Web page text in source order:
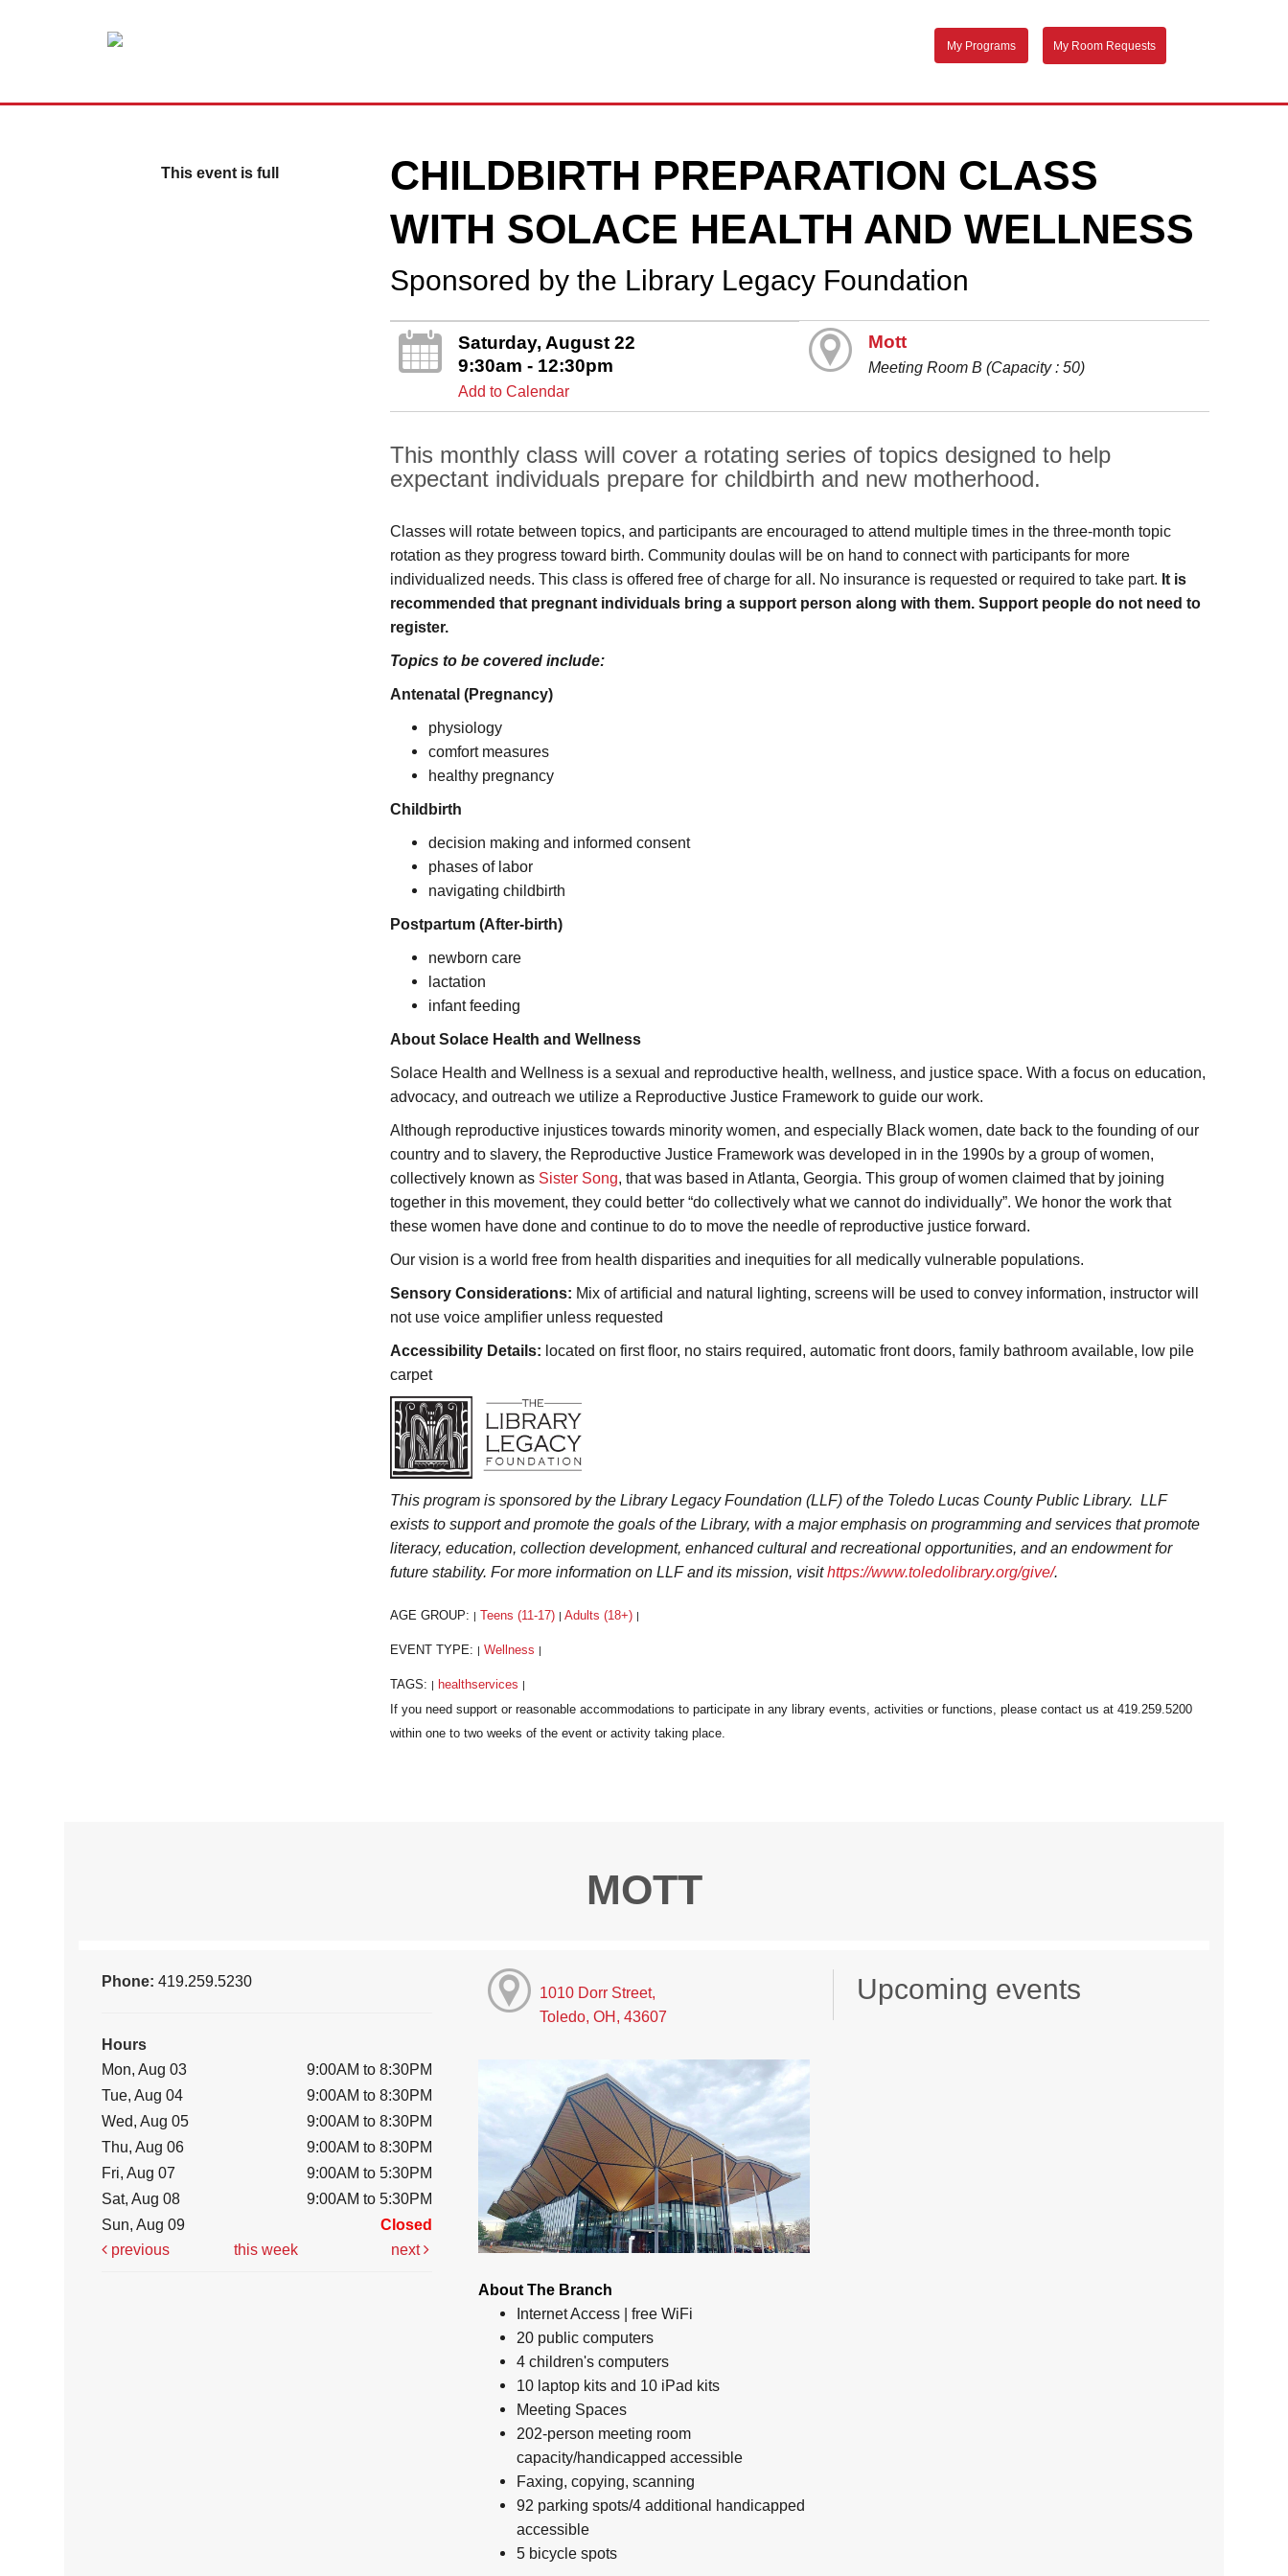
My Programs My Room Requests
This event is full
CHILDBIRTH PREPARATION CLASS
WITH SOLACE HEALTH AND WELLNESS
Sponsored by the Library Legacy Foundation
Saturday, August 22
9:30am - 12:30pm
Add to Calendar
Mott
Meeting Room B (Capacity : 50)
This monthly class will cover a rotating series of topics designed to help
expectant individuals prepare for childbirth and new motherhood.
Classes will rotate between topics, and participants are encouraged to attend multiple times in the three-month topic
rotation as they progress toward birth. Community doulas will be on hand to connect with participants for more
individualized needs. This class is offered free of charge for all. No insurance is requested or required to take part. It is
recommended that pregnant individuals bring a support person along with them. Support people do not need to
register.
Topics to be covered include:
Antenatal (Pregnancy)
physiology
comfort measures
healthy pregnancy
Childbirth
decision making and informed consent
phases of labor
navigating childbirth
Postpartum (After-birth)
newborn care
lactation
infant feeding
About Solace Health and Wellness
Solace Health and Wellness is a sexual and reproductive health, wellness, and justice space. With a focus on education,
advocacy, and outreach we utilize a Reproductive Justice Framework to guide our work.
Although reproductive injustices towards minority women, and especially Black women, date back to the founding of our
country and to slavery, the Reproductive Justice Framework was developed in in the 1990s by a group of women,
collectively known as Sister Song, that was based in Atlanta, Georgia. This group of women claimed that by joining
together in this movement, they could better “do collectively what we cannot do individually”. We honor the work that
these women have done and continue to do to move the needle of reproductive justice forward.
Our vision is a world free from health disparities and inequities for all medically vulnerable populations.
Sensory Considerations: Mix of artificial and natural lighting, screens will be used to convey information, instructor will
not use voice amplifier unless requested
Accessibility Details: located on first floor, no stairs required, automatic front doors, family bathroom available, low pile
carpet
This program is sponsored by the Library Legacy Foundation (LLF) of the Toledo Lucas County Public Library. LLF
exists to support and promote the goals of the Library, with a major emphasis on programming and services that promote
literacy, education, collection development, enhanced cultural and recreational opportunities, and an endowment for
future stability. For more information on LLF and its mission, visithttps://www.toledolibrary.org/give/.
AGE GROUP: Teens (11-17) Adults (18+)
EVENT TYPE: Wellness
TAGS: healthservices
MOTT
Phone:419.259.5230
Hours
Mon, Aug 03
9:00AM to 8:30PM
Tue, Aug 04
9:00AM to 8:30PM
Wed, Aug 05
9:00AM to 8:30PM
Thu, Aug 06
9:00AM to 8:30PM
Fri, Aug 07
9:00AM to 5:30PM
Sat, Aug 08
9:00AM to 5:30PM
Sun, Aug 09
Closed
previous
this week next
1010 Dorr Street,
Toledo, OH, 43607
About The Branch
Internet Access | free WiFi
20 public computers
4 children's computers
10 laptop kits and 10 iPad kits
Meeting Spaces
202-person meeting room
capacity/handicapped accessible
Faxing, copying, scanning
92 parking spots/4 additional handicapped
accessible
5 bicycle spots
Upcoming events